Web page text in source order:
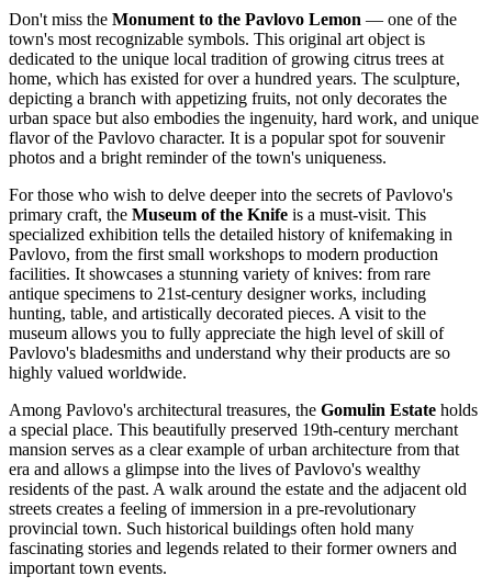
Don't miss the Monument to the Pavlovo Lemon — one of the
town's most recognizable symbols. This original art object is
dedicated to the unique local tradition of growing citrus trees at
home, which has existed for over a hundred years. The sculpture,
depicting a branch with appetizing fruits, not only decorates the
urban space but also embodies the ingenuity, hard work, and unique
flavor of the Pavlovo character. It is a popular spot for souvenir
photos and a bright reminder of the town's uniqueness.
For those who wish to delve deeper into the secrets of Pavlovo's
primary craft, the Museum of the Knife is a must-visit. This
specialized exhibition tells the detailed history of knifemaking in
Pavlovo, from the first small workshops to modern production
facilities. It showcases a stunning variety of knives: from rare
antique specimens to 21st-century designer works, including
hunting, table, and artistically decorated pieces. A visit to the
museum allows you to fully appreciate the high level of skill of
Pavlovo's bladesmiths and understand why their products are so
highly valued worldwide.
Among Pavlovo's architectural treasures, the Gomulin Estate holds
a special place. This beautifully preserved 19th-century merchant
mansion serves as a clear example of urban architecture from that
era and allows a glimpse into the lives of Pavlovo's wealthy
residents of the past. A walk around the estate and the adjacent old
streets creates a feeling of immersion in a pre-revolutionary
provincial town. Such historical buildings often hold many
fascinating stories and legends related to their former owners and
important town events.